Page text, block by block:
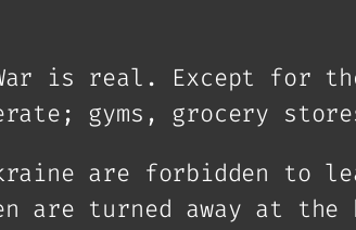
is real. Except for
gyms, grocery
are forbidden to
are turned away at the